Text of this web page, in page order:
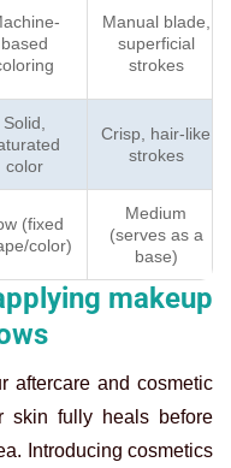
based
Manual blade,
superficial
strokes
Solid,
color
Crisp, hair-like
strokes
(fixed
color)
Medium
(serves as a
base)
makeup
aftercare and cosmetic
skin fully heals before
Introducing cosmetics